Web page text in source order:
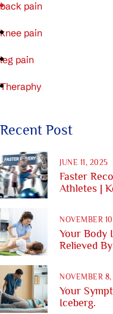
back pain
knee pain
leg pain
Theraphy
Recent Post
Faster
Athletes |
JUNE 11, 2025
Your Body
Relieved
NOVEMBER
Your
Iceberg.
NOVEMBER